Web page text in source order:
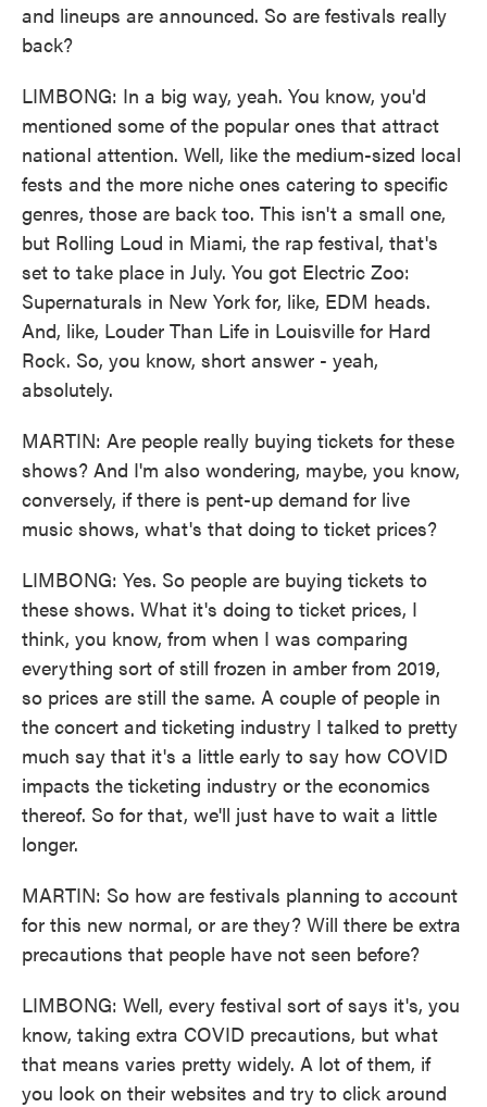
and lineups are announced. So are festivals really
back?
LIMBONG: In a big way, yeah. You know, you'd
mentioned some of the popular ones that attract
national attention. Well, like the medium-sized local
fests and the more niche ones catering to specific
genres, those are back too. This isn't a small one,
but Rolling Loud in Miami, the rap festival, that's
set to take place in July. You got Electric Zoo:
Supernaturals in New York for, like, EDM heads.
And, like, Louder Than Life in Louisville for Hard
Rock. So, you know, short answer - yeah,
absolutely.
MARTIN: Are people really buying tickets for these
shows? And I'm also wondering, maybe, you know,
conversely, if there is pent-up demand for live
music shows, what's that doing to ticket prices?
LIMBONG: Yes. So people are buying tickets to
these shows. What it's doing to ticket prices, I
think, you know, from when I was comparing
everything sort of still frozen in amber from 2019,
so prices are still the same. A couple of people in
the concert and ticketing industry I talked to pretty
much say that it's a little early to say how COVID
impacts the ticketing industry or the economics
thereof. So for that, we'll just have to wait a little
longer.
MARTIN: So how are festivals planning to account
for this new normal, or are they? Will there be extra
precautions that people have not seen before?
LIMBONG: Well, every festival sort of says it's, you
know, taking extra COVID precautions, but what
that means varies pretty widely. A lot of them, if
you look on their websites and try to click around